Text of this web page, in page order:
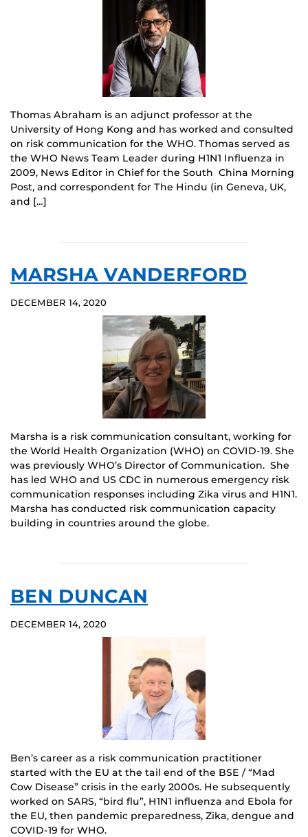
Thomas Abraham is an adjunct professor at the
University of Hong Kong and has worked and consulted
on risk communication for the WHO. Thomas served as
the WHO News Team Leader during H1N1 Influenza in
2009, News Editor in Chief for the South China Morning
Post, and correspondent for The Hindu (in Geneva, UK,
and […]
MARSHA VANDERFORD
DECEMBER 14, 2020
Marsha is a risk communication consultant, working for
the World Health Organization (WHO) on COVID-19. She
was previously WHO’s Director of Communication. She
has led WHO and US CDC in numerous emergency risk
communication responses including Zika virus and H1N1.
Marsha has conducted risk communication capacity
building in countries around the globe.
BEN DUNCAN
DECEMBER 14, 2020
Ben’s career as a risk communication practitioner
started with the EU at the tail end of the BSE / “Mad
Cow Disease” crisis in the early 2000s. He subsequently
worked on SARS, “bird flu”, H1N1 influenza and Ebola for
the EU, then pandemic preparedness, Zika, dengue and
COVID-19 for WHO.